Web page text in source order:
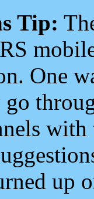
Tip:
One
up